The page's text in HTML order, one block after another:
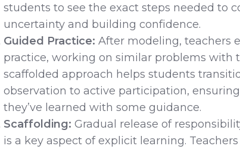
students to see the exact steps needed to
uncertainty and building confidence.
Guided Practice: After modeling, teachers
practice, working on similar problems with
scaffolded approach helps students
observation to active participation,
they’ve learned with some guidance.
Scaffolding: Gradual release of
is a key aspect of explicit learning.